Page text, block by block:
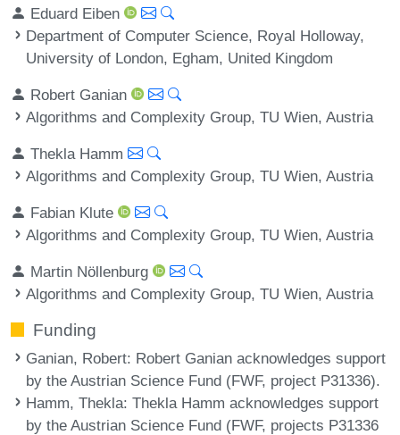
Eduard Eiben
Department of Computer Science, Royal Holloway,
University of London, Egham, United Kingdom
Robert Ganian
Algorithms and Complexity Group, TU Wien, Austria
Thekla Hamm
Algorithms and Complexity Group, TU Wien, Austria
Fabian Klute
Algorithms and Complexity Group, TU Wien, Austria
Martin Nöllenburg
Algorithms and Complexity Group, TU Wien, Austria
Funding
Ganian, Robert: Robert Ganian acknowledges support
by the Austrian Science Fund (FWF, project P31336).
Hamm, Thekla: Thekla Hamm acknowledges support
by the Austrian Science Fund (FWF, projects P31336